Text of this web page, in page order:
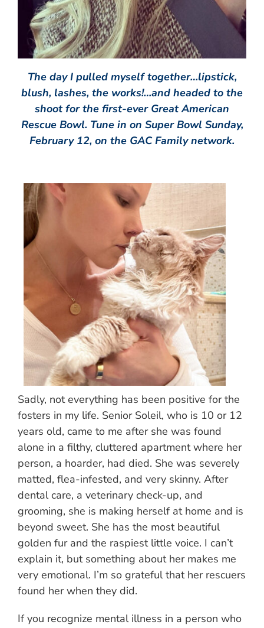
The day I pulled myself together…lipstick,
blush, lashes, the works!…and headed to the
shoot for the first-ever Great American
Rescue Bowl. Tune in on Super Bowl Sunday,
February 12, on the GAC Family network.
Sadly, not everything has been positive for the
fosters in my life. Senior Soleil, who is 10 or 12
years old, came to me after she was found
alone in a filthy, cluttered apartment where her
person, a hoarder, had died. She was severely
matted, flea-infested, and very skinny. After
dental care, a veterinary check-up, and
grooming, she is making herself at home and is
beyond sweet. She has the most beautiful
golden fur and the raspiest little voice. I can’t
explain it, but something about her makes me
very emotional. I’m so grateful that her rescuers
found her when they did.
If you recognize mental illness in a person who